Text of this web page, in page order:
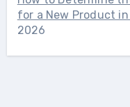
for a New Product
2026